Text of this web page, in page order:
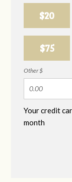
$20
$75
Other $
Your credit
month